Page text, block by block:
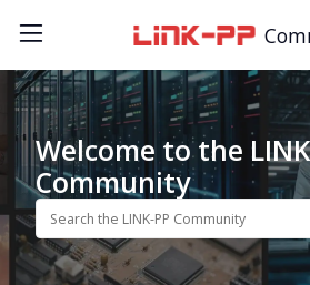
Welcome to the
Community